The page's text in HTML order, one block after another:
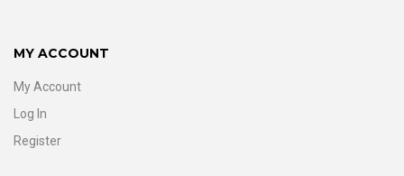
MY ACCOUNT
My Account
Log In
Register